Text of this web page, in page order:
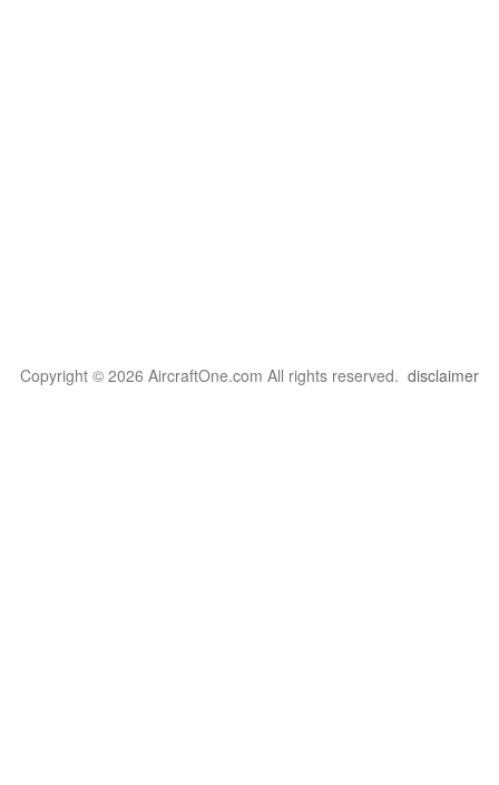
Copyright © 2026 AircraftOne.com All rights reserved. disclaimer